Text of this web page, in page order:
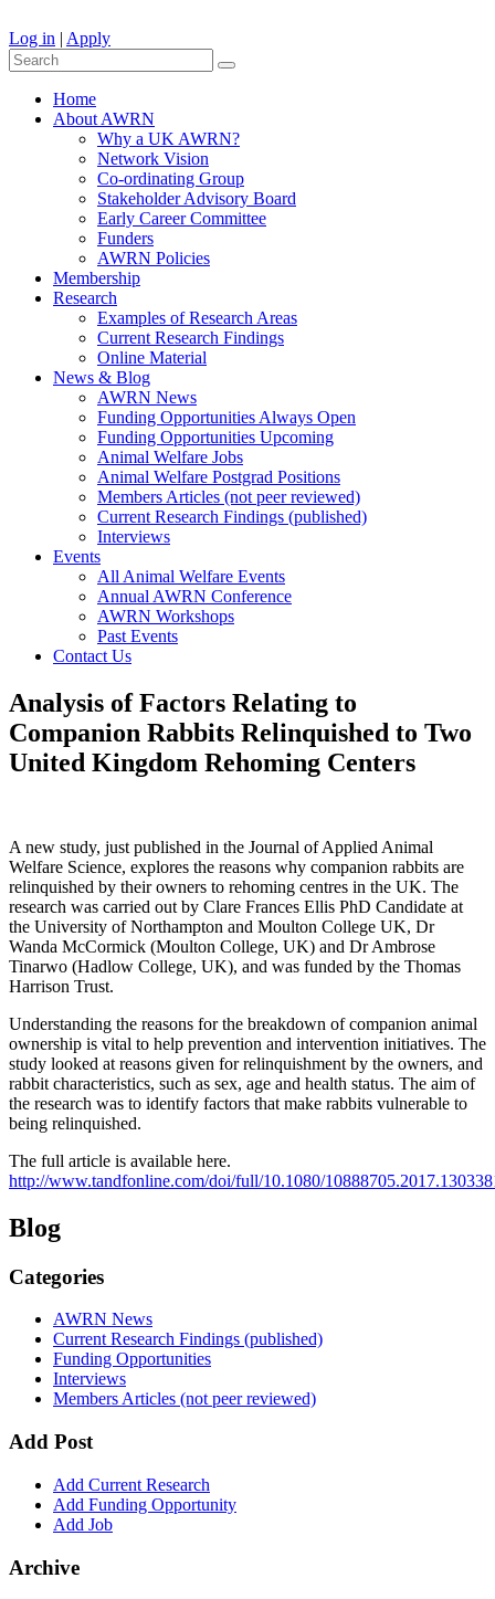
Log in | Apply
Home
About AWRN
Why a UK AWRN?
Network Vision
Co-ordinating Group
Stakeholder Advisory Board
Early Career Committee
Funders
AWRN Policies
Membership
Research
Examples of Research Areas
Current Research Findings
Online Material
News & Blog
AWRN News
Funding Opportunities Always Open
Funding Opportunities Upcoming
Animal Welfare Jobs
Animal Welfare Postgrad Positions
Members Articles (not peer reviewed)
Current Research Findings (published)
Interviews
Events
All Animal Welfare Events
Annual AWRN Conference
AWRN Workshops
Past Events
Contact Us
Analysis of Factors Relating to
Companion Rabbits Relinquished to Two
United Kingdom Rehoming Centers
A new study, just published in the Journal of Applied Animal
Welfare Science, explores the reasons why companion rabbits are
relinquished by their owners to rehoming centres in the UK. The
research was carried out by Clare Frances Ellis PhD Candidate at
the University of Northampton and Moulton College UK, Dr
Wanda McCormick (Moulton College, UK) and Dr Ambrose
Tinarwo (Hadlow College, UK), and was funded by the Thomas
Harrison Trust.
Understanding the reasons for the breakdown of companion animal
ownership is vital to help prevention and intervention initiatives. The
study looked at reasons given for relinquishment by the owners, and
rabbit characteristics, such as sex, age and health status. The aim of
the research was to identify factors that make rabbits vulnerable to
being relinquished.
The full article is available here.
http://www.tandfonline.com/doi/full/10.1080/
Blog
Categories
AWRN News
Current Research Findings (published)
Funding Opportunities
Interviews
Members Articles (not peer reviewed)
Add Post
Add Current Research
Add Funding Opportunity
Add Job
Archive